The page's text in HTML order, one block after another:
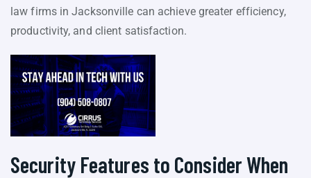
law firms in Jacksonville can achieve greater efficiency,
productivity, and client satisfaction.
Security Features to Consider When